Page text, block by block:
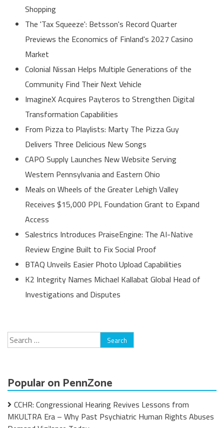
Shopping
The 'Tax Squeeze': Betsson's Record Quarter
Previews the Economics of Finland's 2027 Casino
Market
Colonial Nissan Helps Multiple Generations of the
Community Find Their Next Vehicle
ImagineX Acquires Payteros to Strengthen Digital
Transformation Capabilities
From Pizza to Playlists: Marty The Pizza Guy
Delivers Three Delicious New Songs
CAPO Supply Launches New Website Serving
Western Pennsylvania and Eastern Ohio
Meals on Wheels of the Greater Lehigh Valley
Receives $15,000 PPL Foundation Grant to Expand
Access
Salestrics Introduces PraiseEngine: The AI-Native
Review Engine Built to Fix Social Proof
BTAQ Unveils Easier Photo Upload Capabilities
K2 Integrity Names Michael Kallabat Global Head of
Investigations and Disputes
Search
for:
Popular on PennZone
CCHR: Congressional Hearing Revives Lessons from
MKULTRA Era – Why Past Psychiatric Human Rights Abuses